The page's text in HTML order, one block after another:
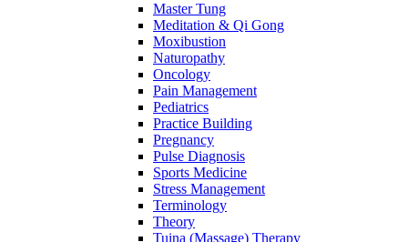
Master Tung
Meditation & Qi Gong
Moxibustion
Naturopathy
Oncology
Pain Management
Pediatrics
Practice Building
Pregnancy
Pulse Diagnosis
Sports Medicine
Stress Management
Terminology
Theory
Tuina (Massage) Therapy